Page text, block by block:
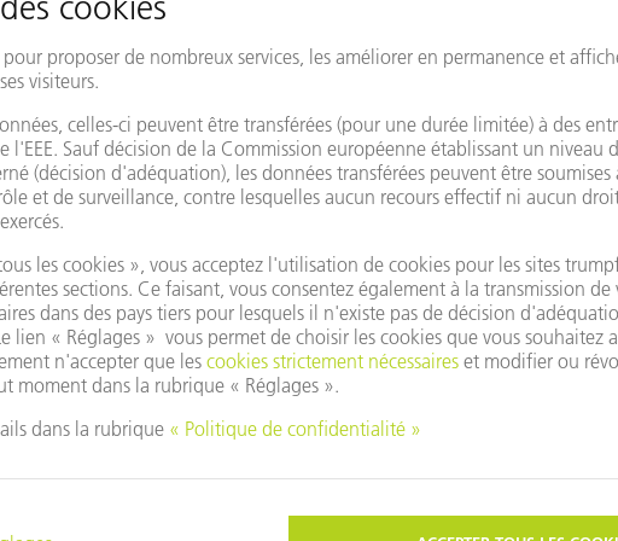
Impressions of INTECH